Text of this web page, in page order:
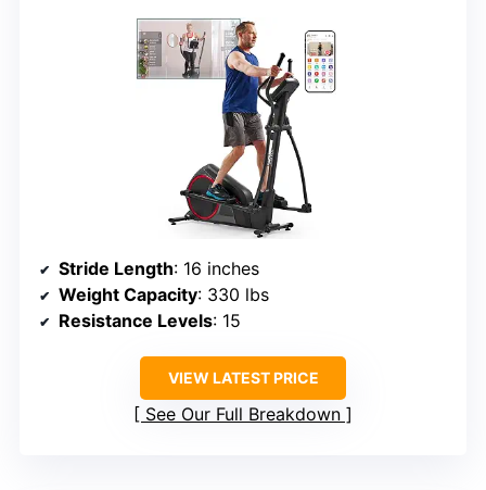
Stride Length: 16 inches
Weight Capacity: 330 lbs
Resistance Levels: 15
VIEW LATEST PRICE
See Our Full Breakdown